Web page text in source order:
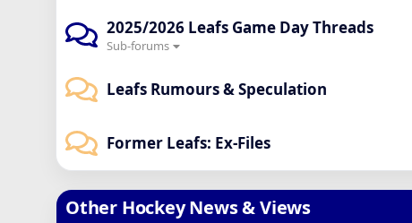
2025/2026 Leafs Game Day Threads
Sub-forums
Leafs Rumours & Speculation
Former Leafs: Ex-Files
Other Hockey News & Views